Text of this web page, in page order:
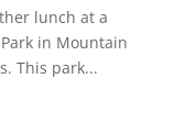
lunch at a
in Mountain
This park...